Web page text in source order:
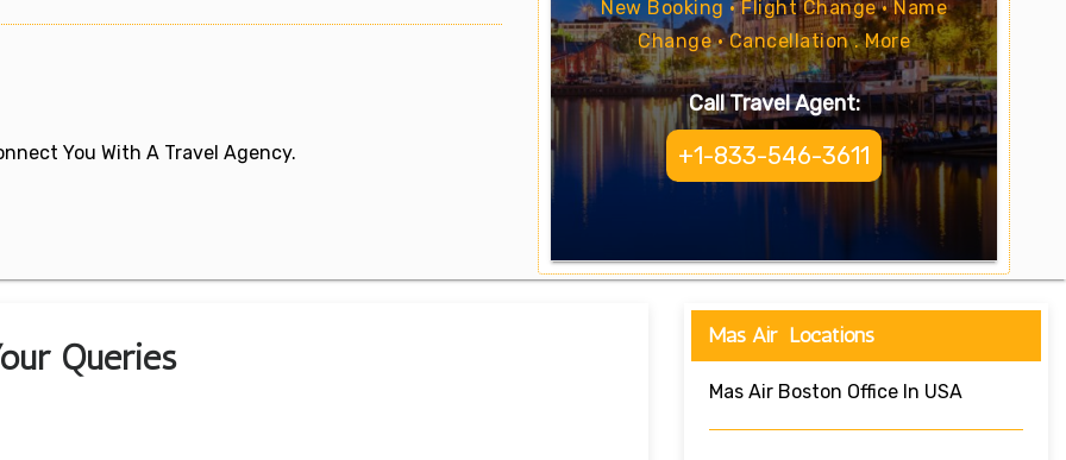
You With A Travel Agency.
New Booking • Flight Change • Name
Change • Cancellation . More
Call Travel Agent:
+1-833-546-3611
Queries
Mas Air Locations
Mas Air Boston Office In USA